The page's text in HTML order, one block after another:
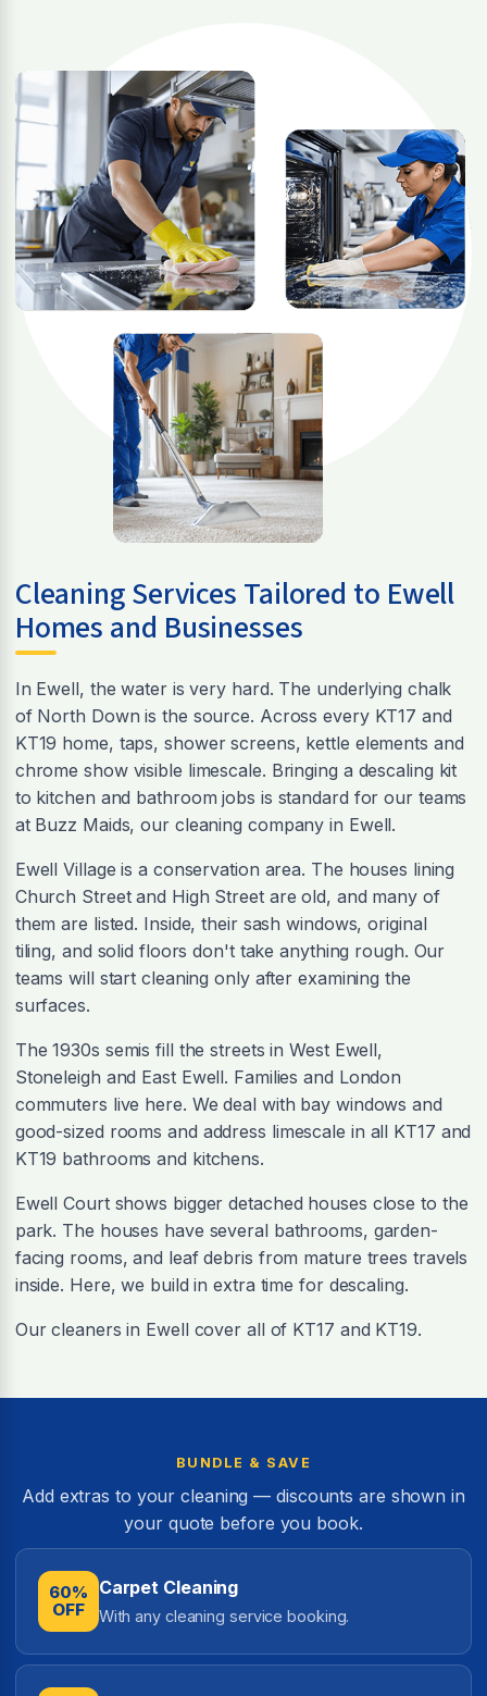
Cleaning Services Tailored to Ewell
Homes and Businesses
In Ewell, the water is very hard. The underlying chalk
of North Down is the source. Across every KT17 and
KT19 home, taps, shower screens, kettle elements and
chrome show visible limescale. Bringing a descaling kit
to kitchen and bathroom jobs is standard for our teams
at Buzz Maids, our cleaning company in Ewell.
Ewell Village is a conservation area. The houses lining
Church Street and High Street are old, and many of
them are listed. Inside, their sash windows, original
tiling, and solid floors don't take anything rough. Our
teams will start cleaning only after examining the
surfaces.
The 1930s semis fill the streets in West Ewell,
Stoneleigh and East Ewell. Families and London
commuters live here. We deal with bay windows and
good-sized rooms and address limescale in all KT17 and
KT19 bathrooms and kitchens.
Ewell Court shows bigger detached houses close to the
park. The houses have several bathrooms, garden-
facing rooms, and leaf debris from mature trees travels
inside. Here, we build in extra time for descaling.
Our cleaners in Ewell cover all of KT17 and KT19.
BUNDLE & SAVE
Add extras to your cleaning — discounts are shown in
your quote before you book.
60%
OFF
Carpet Cleaning
With any cleaning service booking.